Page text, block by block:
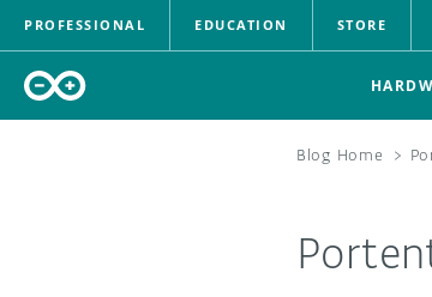
PROFESSIONAL EDUCATION STORE
Blog Home >